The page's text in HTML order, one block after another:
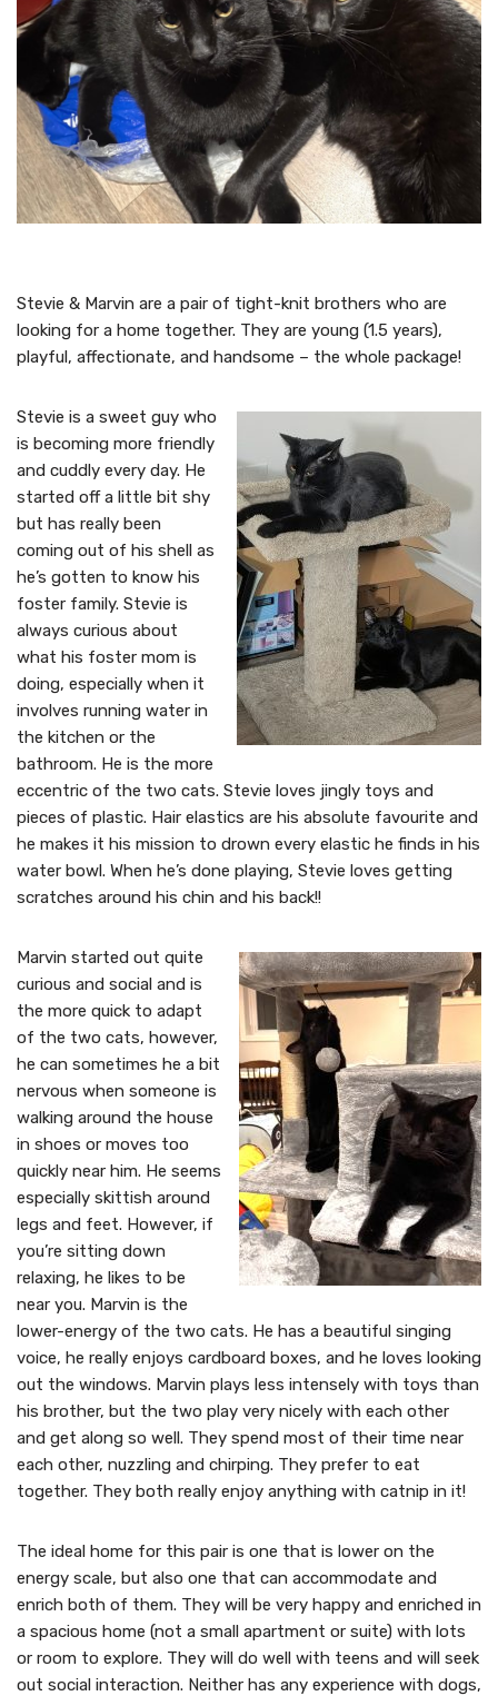
Stevie & Marvin are a pair of tight-knit brothers who are
looking for a home together. They are young (1.5 years),
playful, affectionate, and handsome – the whole package!
Stevie is a sweet guy who
is becoming more friendly
and cuddly every day. He
started off a little bit shy
but has really been
coming out of his shell as
he’s gotten to know his
foster family. Stevie is
always curious about
what his foster mom is
doing, especially when it
involves running water in
the kitchen or the
bathroom. He is the more
eccentric of the two cats. Stevie loves jingly toys and
pieces of plastic. Hair elastics are his absolute favourite and
he makes it his mission to drown every elastic he finds in his
water bowl. When he’s done playing, Stevie loves getting
scratches around his chin and his back!!
Marvin started out quite
curious and social and is
the more quick to adapt
of the two cats, however,
he can sometimes he a bit
nervous when someone is
walking around the house
in shoes or moves too
quickly near him. He seems
especially skittish around
legs and feet. However, if
you’re sitting down
relaxing, he likes to be
near you. Marvin is the
lower-energy of the two cats. He has a beautiful singing
voice, he really enjoys cardboard boxes, and he loves looking
out the windows. Marvin plays less intensely with toys than
his brother, but the two play very nicely with each other
and get along so well. They spend most of their time near
each other, nuzzling and chirping. They prefer to eat
together. They both really enjoy anything with catnip in it!
The ideal home for this pair is one that is lower on the
energy scale, but also one that can accommodate and
enrich both of them. They will be very happy and enriched in
a spacious home (not a small apartment or suite) with lots
or room to explore. They will do well with teens and will seek
out social interaction. Neither has any experience with dogs,